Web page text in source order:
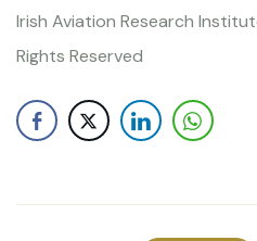
Irish Aviation Research
Rights Reserved